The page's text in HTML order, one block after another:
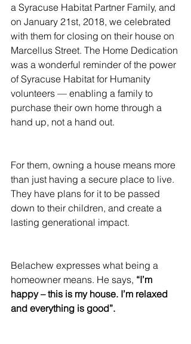
a Syracuse Habitat Partner Family, and
on January 21st, 2018, we celebrated
with them for closing on their house on
Marcellus Street. The Home Dedication
was a wonderful reminder of the power
of Syracuse Habitat for Humanity
volunteers — enabling a family to
purchase their own home through a
hand up, not a hand out.
For them, owning a house means more
than just having a secure place to live.
They have plans for it to be passed
down to their children, and create a
lasting generational impact.
Belachew expresses what being a
homeowner means. He says, “I’m
happy – this is my house. I’m relaxed
and everything is good”.